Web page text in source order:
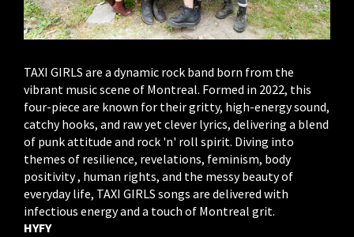
TAXI GIRLS are a dynamic rock band born from the
vibrant music scene of Montreal. Formed in 2022, this
four-piece are known for their gritty, high-energy sound,
catchy hooks, and raw yet clever lyrics, delivering a blend
of punk attitude and rock 'n' roll spirit. Diving into
themes of resilience, revelations, feminism, body
positivity , human rights, and the messy beauty of
everyday life, TAXI GIRLS songs are delivered with
infectious energy and a touch of Montreal grit.
HYFY